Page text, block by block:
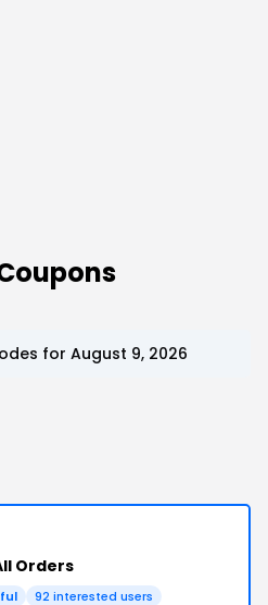
for August 9, 2026
Orders
92 interested users